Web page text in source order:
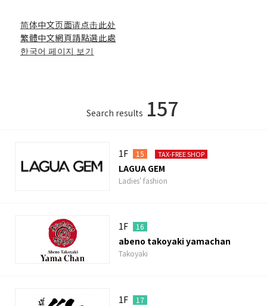
简体中文页面请点击此处
繁體中文網頁請點選此處
한국어 페이지 보기
Search results 157
1F 15 TAX-FREE SHOP
LAGUA GEM
Ladies' fashion
1F 16
abeno takoyaki yamachan
Takoyaki
1F 17